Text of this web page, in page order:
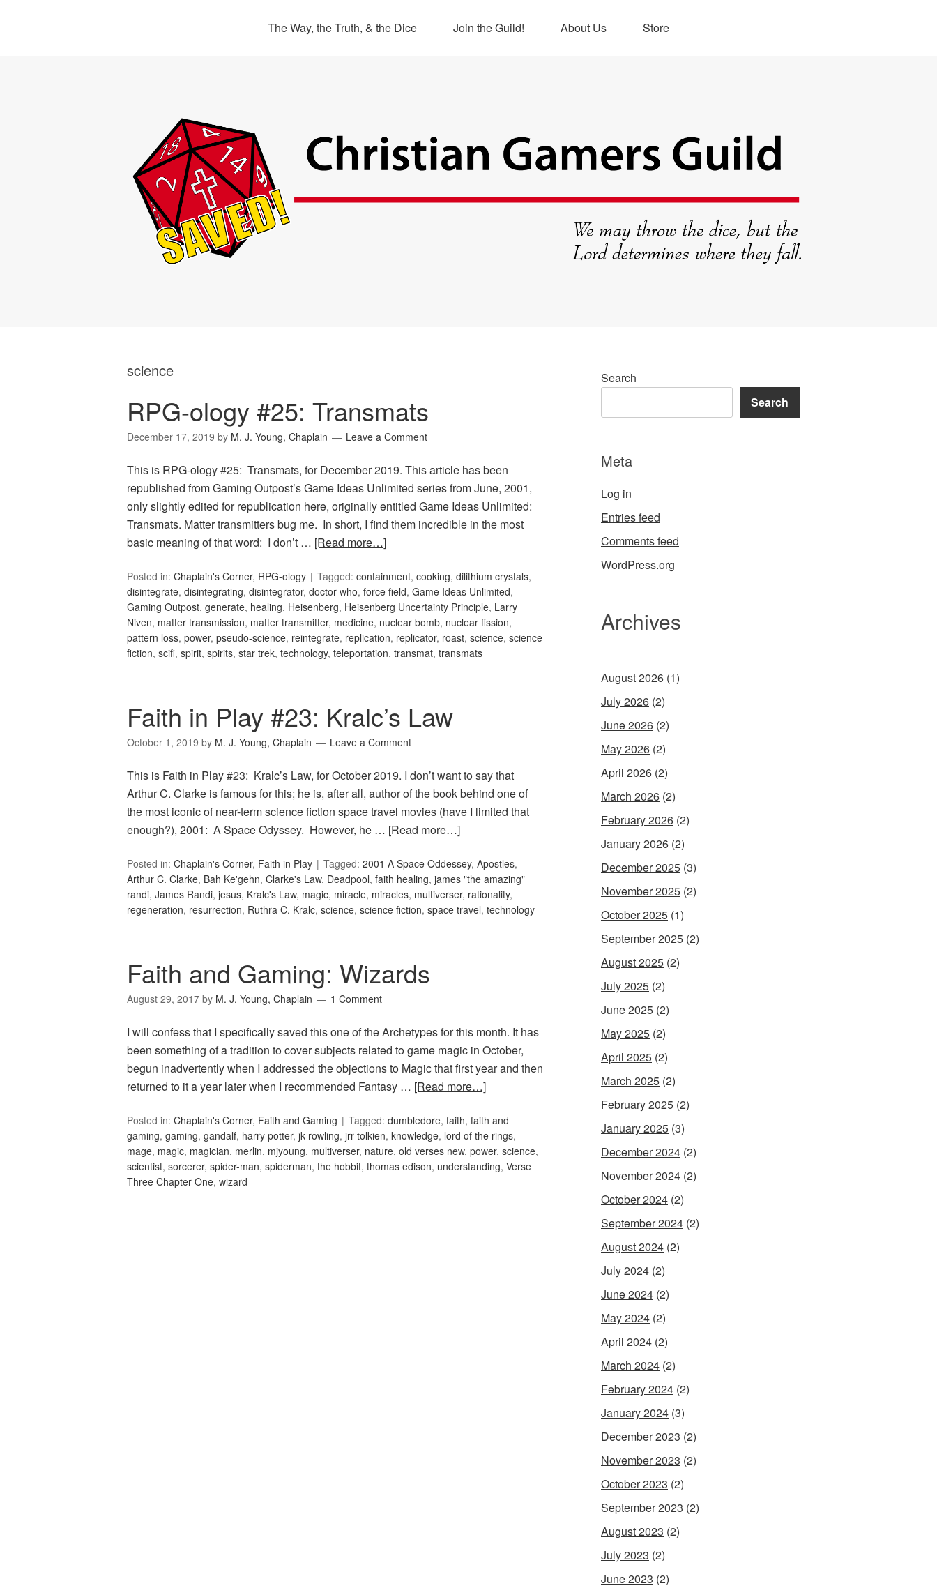
The Way, the Truth, & the Dice Join the Guild! About Us Store
science
RPG-ology #25: Transmats
December 17, 2019 by M. J. Young, Chaplain Leave a Comment
This is RPG-ology #25: Transmats, for December 2019. This article has been
republished from Gaming Outpost’s Game Ideas Unlimited series from June, 2001,
only slightly edited for republication here, originally entitled Game Ideas Unlimited:
Transmats. Matter transmitters bug me. In short, I find them incredible in the most
basic meaning of that word: I don’t … [Read more…]
Posted in: Chaplain's Corner, RPG-ology Tagged: containment, cooking, dilithium crystals,
disintegrate, disintegrating, disintegrator, doctor who, force field, Game Ideas Unlimited,
Gaming Outpost, generate, healing, Heisenberg, Heisenberg Uncertainty Principle, Larry
Niven, matter transmission, matter transmitter, medicine, nuclear bomb, nuclear fission,
pattern loss, power, pseudo-science, reintegrate, replication, replicator, roast, science, science
fiction, scifi, spirit, spirits, star trek, technology, teleportation, transmat, transmats
Faith in Play #23: Kralc’s Law
October 1, 2019 by M. J. Young, Chaplain Leave a Comment
This is Faith in Play #23: Kralc’s Law, for October 2019. I don’t want to say that
Arthur C. Clarke is famous for this; he is, after all, author of the book behind one of
the most iconic of near-term science fiction space travel movies (have I limited that
enough?), 2001: A Space Odyssey. However, he … [Read more…]
Posted in: Chaplain's Corner, Faith in Play Tagged: 2001 A Space Oddessey, Apostles,
Arthur C. Clarke, Bah Ke'gehn, Clarke's Law, Deadpool, faith healing, james "the amazing"
randi, James Randi, jesus, Kralc's Law, magic, miracle, miracles, multiverser, rationality,
regeneration, resurrection, Ruthra C. Kralc, science, science fiction, space travel, technology
Faith and Gaming: Wizards
August 29, 2017 by M. J. Young, Chaplain 1 Comment
I will confess that I specifically saved this one of the Archetypes for this month. It has
been something of a tradition to cover subjects related to game magic in October,
begun inadvertently when I addressed the objections to Magic that first year and then
returned to it a year later when I recommended Fantasy … [Read more…]
Posted in: Chaplain's Corner, Faith and Gaming Tagged: dumbledore, faith, faith and
gaming, gaming, gandalf, harry potter, jk rowling, jrr tolkien, knowledge, lord of the rings,
mage, magic, magician, merlin, mjyoung, multiverser, nature, old verses new, power, science,
scientist, sorcerer, spider-man, spiderman, the hobbit, thomas edison, understanding, Verse
Three Chapter One, wizard
Search
Search
Meta
Log in
Entries feed
Comments feed
WordPress.org
Archives
August 2026 (1)
July 2026 (2)
June 2026 (2)
May 2026 (2)
April 2026 (2)
March 2026 (2)
February 2026 (2)
January 2026 (2)
December 2025 (3)
November 2025 (2)
October 2025 (1)
September 2025 (2)
August 2025 (2)
July 2025 (2)
June 2025 (2)
May 2025 (2)
April 2025 (2)
March 2025 (2)
February 2025 (2)
January 2025 (3)
December 2024 (2)
November 2024 (2)
October 2024 (2)
September 2024 (2)
August 2024 (2)
July 2024 (2)
June 2024 (2)
May 2024 (2)
April 2024 (2)
March 2024 (2)
February 2024 (2)
January 2024 (3)
December 2023 (2)
November 2023 (2)
October 2023 (2)
September 2023 (2)
August 2023 (2)
July 2023 (2)
June 2023 (2)